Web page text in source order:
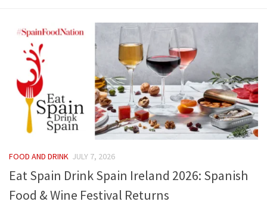
FOOD AND DRINK JULY 7, 2026
Eat Spain Drink Spain Ireland 2026: Spanish
Food & Wine Festival Returns